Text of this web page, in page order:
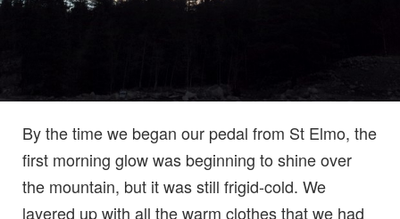
By the time we began our pedal from St Elmo, the
first morning glow was beginning to shine over
the mountain, but it was still frigid-cold. We
layered up with all the warm clothes that we had